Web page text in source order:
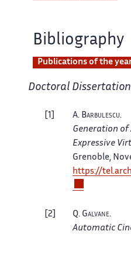
Bibliography
Publications of the
Doctoral
A. Barbulescu.
Generation of
Expressive
Grenoble,
https://
2 Q. Galvane.
Automatic